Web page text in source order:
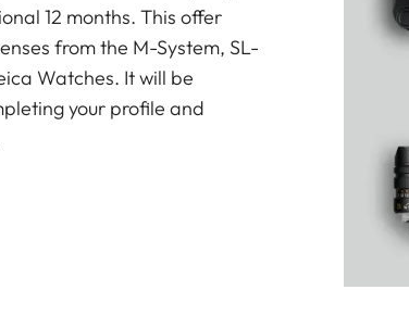
12 months. This offer
from the M-System, SL-
Watches. It will be
your profile and